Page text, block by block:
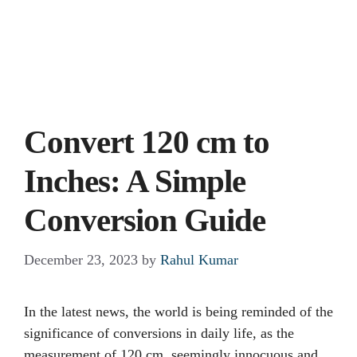
Convert 120 cm to
Inches: A Simple
Conversion Guide
December 23, 2023 by Rahul Kumar
In the latest news, the world is being reminded of the
significance of conversions in daily life, as the